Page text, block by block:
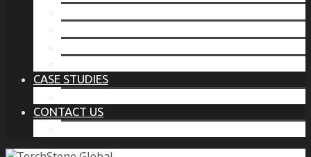
CASE STUDIES
CONTACT US